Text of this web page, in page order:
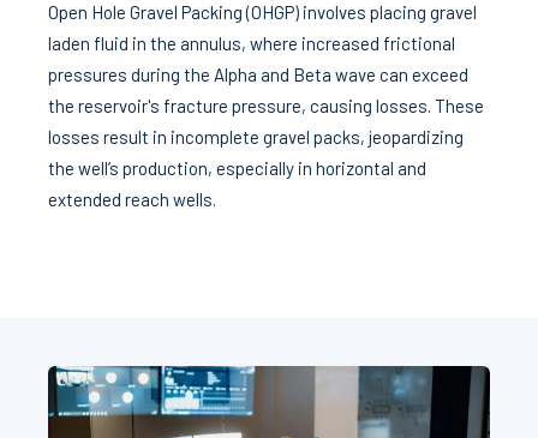
Open Hole Gravel Packing (OHGP) involves placing gravel
laden fluid in the annulus, where increased frictional
pressures during the Alpha and Beta wave can exceed
the reservoir's fracture pressure, causing losses. These
losses result in incomplete gravel packs, jeopardizing
the well’s production, especially in horizontal and
extended reach wells.